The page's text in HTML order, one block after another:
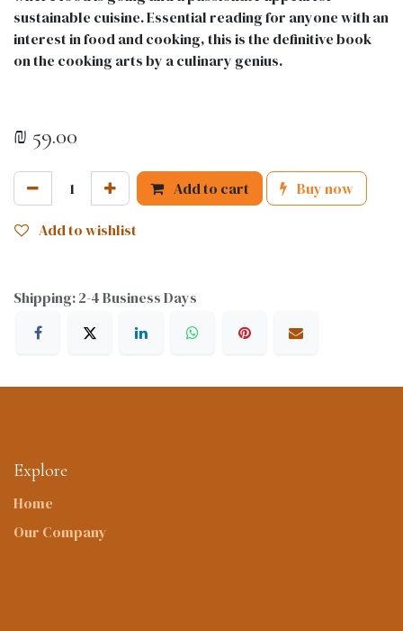
sustainable cuisine. Essential reading for anyone with an
interest in food and cooking, this is the definitive book
on the cooking arts by a culinary genius.
₪ 59.00
Add to cart Buy now
Add to wishlist
Shipping: 2-4 Business Days
Explore
Home
Our Company